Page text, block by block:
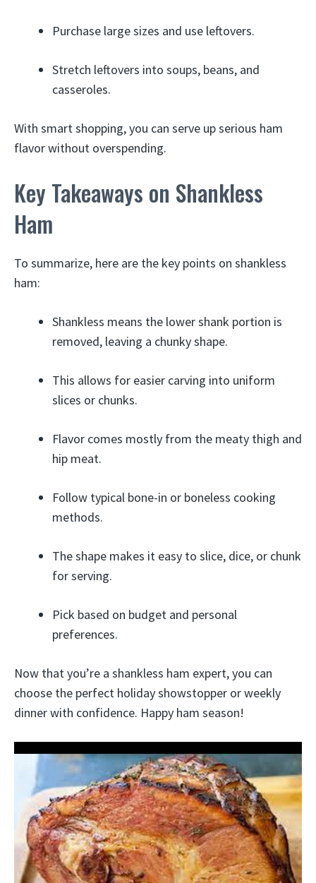
Purchase large sizes and use leftovers.
Stretch leftovers into soups, beans, and
casseroles.
With smart shopping, you can serve up serious ham
flavor without overspending.
Key Takeaways on Shankless
Ham
To summarize, here are the key points on shankless
ham:
Shankless means the lower shank portion is
removed, leaving a chunky shape.
This allows for easier carving into uniform
slices or chunks.
Flavor comes mostly from the meaty thigh and
hip meat.
Follow typical bone-in or boneless cooking
methods.
The shape makes it easy to slice, dice, or chunk
for serving.
Pick based on budget and personal
preferences.
Now that you’re a shankless ham expert, you can
choose the perfect holiday showstopper or weekly
dinner with confidence. Happy ham season!